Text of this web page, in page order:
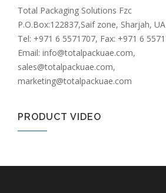
Total Packaging Solutions Fzc
P.O.Box:122837,Saif zone, Sharjah,
Tel: +971 6 5571707, Fax: +971 6
Email: info@totalpackuae.com,
sales@totalpackuae.com,
marketing@totalpackuae.com
PRODUCT VIDEO